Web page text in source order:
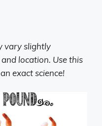
vary slightly
location. Use this
exact science!